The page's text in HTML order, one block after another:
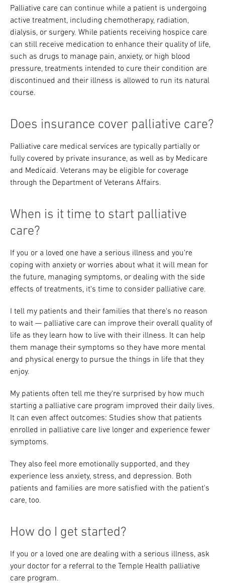
Palliative care can continue while a patient is undergoing
active treatment, including chemotherapy, radiation,
dialysis, or surgery. While patients receiving hospice care
can still receive medication to enhance their quality of life,
such as drugs to manage pain, anxiety, or high blood
pressure, treatments intended to cure their condition are
discontinued and their illness is allowed to run its natural
course.
Does insurance cover palliative care?
Palliative care medical services are typically partially or
fully covered by private insurance, as well as by Medicare
and Medicaid. Veterans may be eligible for coverage
through the Department of Veterans Affairs.
When is it time to start palliative
care?
If you or a loved one have a serious illness and you're
coping with anxiety or worries about what it will mean for
the future, managing symptoms, or dealing with the side
effects of treatments, it's time to consider palliative care.
I tell my patients and their families that there's no reason
to wait — palliative care can improve their overall quality of
life as they learn how to live with their illness. It can help
them manage their symptoms so they have more mental
and physical energy to pursue the things in life that they
enjoy.
My patients often tell me they're surprised by how much
starting a palliative care program improved their daily lives.
It can even affect outcomes: Studies show that patients
enrolled in palliative care live longer and experience fewer
symptoms.
They also feel more emotionally supported, and they
experience less anxiety, stress, and depression. Both
patients and families are more satisfied with the patient's
care, too.
How do I get started?
If you or a loved one are dealing with a serious illness, ask
your doctor for a referral to the Temple Health palliative
care program.